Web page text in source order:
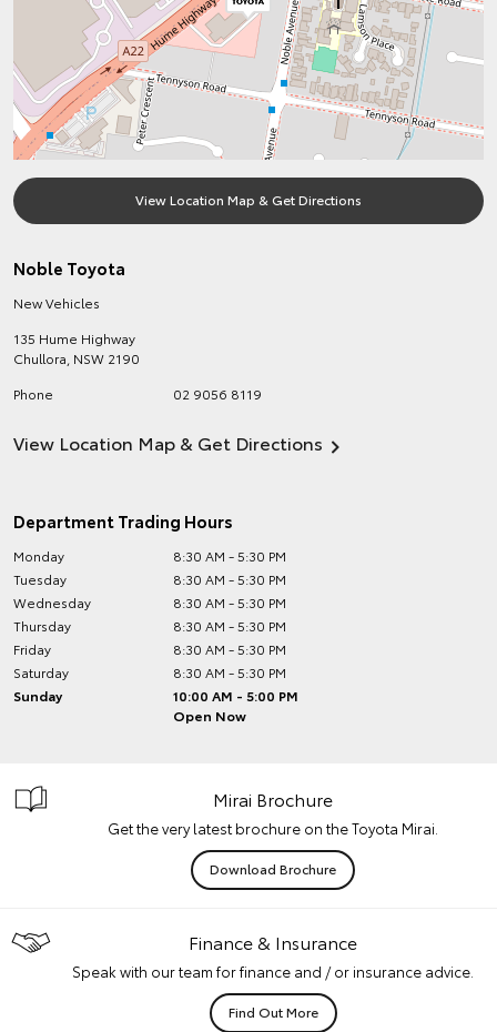
View Location Map & Get Directions
Noble Toyota
New Vehicles
135 Hume Highway
Chullora NSW 2190
Phone
02 9056 8119
View Location Map & Get Directions
Department Trading Hours
Monday
8:30 AM - 5:30 PM
Tuesday
8:30 AM - 5:30 PM
Wednesday
8:30 AM - 5:30 PM
Thursday
8:30 AM - 5:30 PM
Friday
8:30 AM - 5:30 PM
Saturday
8:30 AM - 5:30 PM
Sunday
10:00 AM - 5:00 PM
Open Now
Mirai Brochure
Get the very latest brochure on the Toyota Mirai.
Download Brochure
Finance & Insurance
Speak with our team for finance and / or insurance advice.
Find Out More